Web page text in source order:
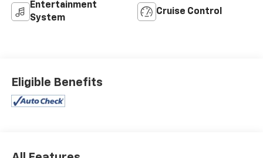
Entertainment
System
Cruise Control
Eligible Benefits